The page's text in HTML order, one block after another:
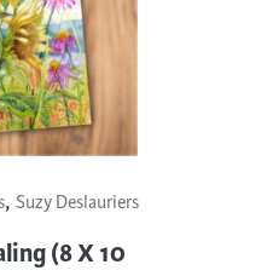
, Suzy Deslauriers
(8 X 10